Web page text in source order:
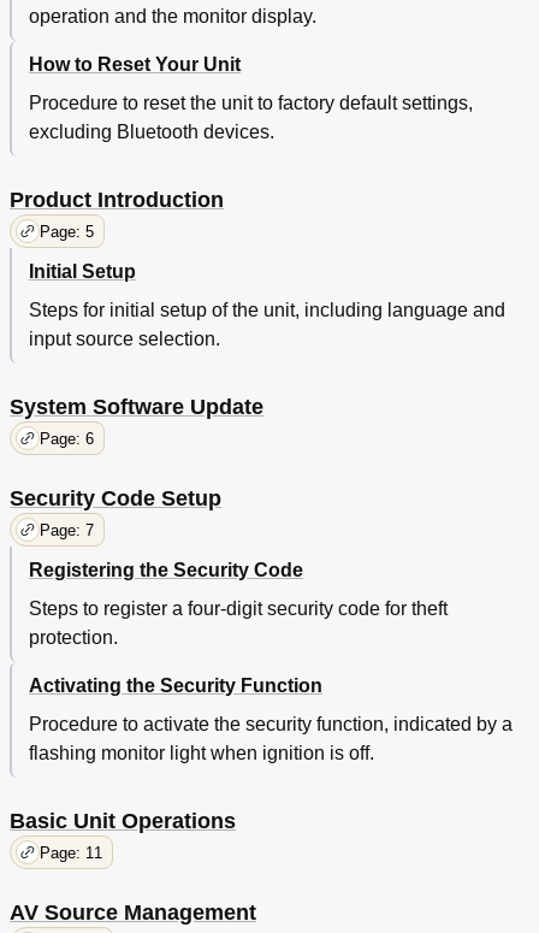
operation and the monitor display.
How to Reset Your Unit
Procedure to reset the unit to factory default settings,
excluding Bluetooth devices.
Product Introduction
Page: 5
Initial Setup
Steps for initial setup of the unit, including language and
input source selection.
System Software Update
Page: 6
Security Code Setup
Page: 7
Registering the Security Code
Steps to register a four-digit security code for theft
protection.
Activating the Security Function
Procedure to activate the security function, indicated by a
flashing monitor light when ignition is off.
Basic Unit Operations
Page: 11
AV Source Management